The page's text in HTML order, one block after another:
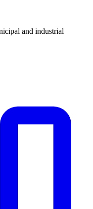
and industrial